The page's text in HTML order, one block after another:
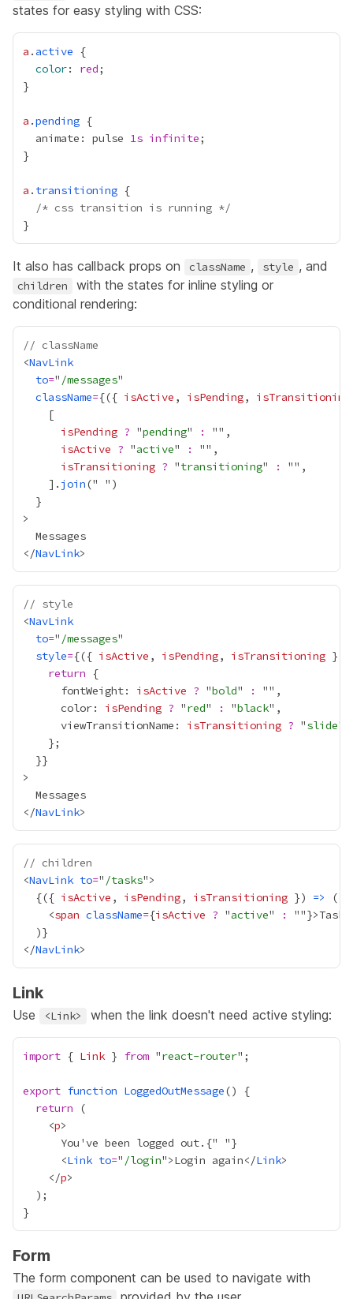
states for easy styling with CSS:
a .active
color: red
a .pending
  animate: pulse
1s infinite
a .transitioning
/* css transition is running */
It also has callback props on className , style , and
children
with the states for inline styling or
conditional rendering:
// className
<NavLink
to=" /messages
className={({ isActive , isPending, isTransitioning
isPending ? "pending" :
isActive ? "active" :
isTransitioning ? "transitioning" :
    ].
join("
}
</NavLink
// style
<NavLink
to=" /messages
style={({ isActive , isPending, isTransitioning })
return
      fontWeight:
isActive ? "bold" :
      color:
isPending ? "red" : "black
      viewTransitionName:
isTransitioning ? "slide"
  }
}
</NavLink
// children
<NavLink to=" /tasks
{({ isActive , isPending, isTransitioning }) =>
    <
span className={isActive ? "active" : ""}
  )
}
</NavLink
Link
Use <Link> when the link doesn't need active styling:
import { Link } from "react-router
export function LoggedOutMessage
return
    <
p
      You've been logged out.
{" "}
      <
Link to=" /login">Login again</Link
    </
p
Form
The form component can be used to navigate with